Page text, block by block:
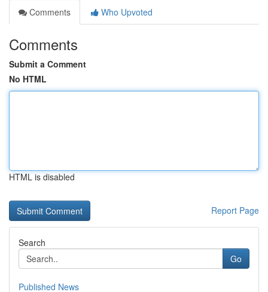
Comments
Who Upvoted
Comments
Submit a Comment
No HTML
HTML is disabled
Report Page
Search
Go
Published News